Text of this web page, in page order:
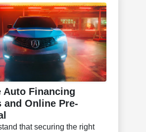
Auto Financing
and Online Pre-
that securing the right